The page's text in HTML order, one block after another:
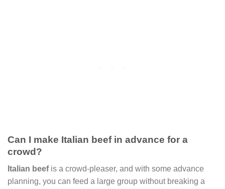
Can I make Italian beef in advance for a
crowd?
Italian beefis a crowd-pleaser, and with some advance
planning, you can feed a large group without breaking a